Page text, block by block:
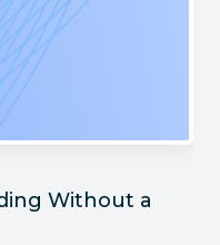
Without a